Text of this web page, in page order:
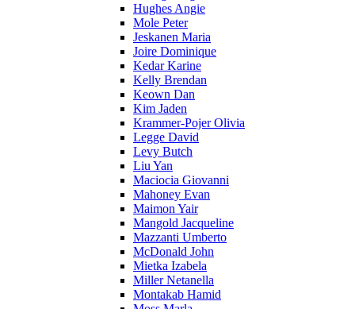
Hughes Angie
Mole Peter
Jeskanen Maria
Joire Dominique
Kedar Karine
Kelly Brendan
Keown Dan
Kim Jaden
Krammer-Pojer Olivia
Legge David
Levy Butch
Liu Yan
Maciocia Giovanni
Mahoney Evan
Maimon Yair
Mangold Jacqueline
Mazzanti Umberto
McDonald John
Mietka Izabela
Miller Netanella
Montakab Hamid